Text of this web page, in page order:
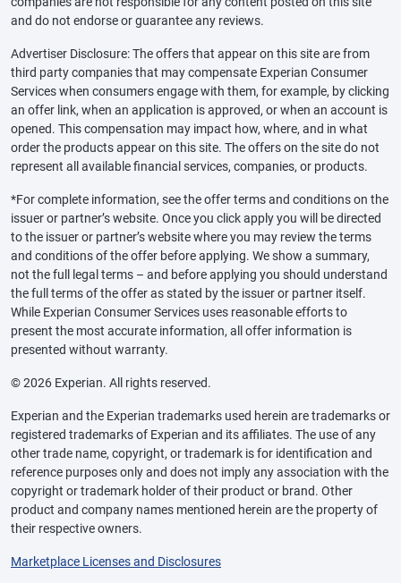
and do not endorse or guarantee any reviews.
Advertiser Disclosure: The offers that appear on this site are from
third party companies that may compensate Experian Consumer
Services when consumers engage with them, for example, by clicking
an offer link, when an application is approved, or when an account is
opened. This compensation may impact how, where, and in what
order the products appear on this site. The offers on the site do not
represent all available financial services, companies, or products.
*For complete information, see the offer terms and conditions on the
issuer or partner’s website. Once you click apply you will be directed
to the issuer or partner’s website where you may review the terms
and conditions of the offer before applying. We show a summary,
not the full legal terms – and before applying you should understand
the full terms of the offer as stated by the issuer or partner itself.
While Experian Consumer Services uses reasonable efforts to
present the most accurate information, all offer information is
presented without warranty.
© 2026 Experian. All rights reserved.
Experian and the Experian trademarks used herein are trademarks or
registered trademarks of Experian and its affiliates. The use of any
other trade name, copyright, or trademark is for identification and
reference purposes only and does not imply any association with the
copyright or trademark holder of their product or brand. Other
product and company names mentioned herein are the property of
their respective owners.
Marketplace Licenses and Disclosures